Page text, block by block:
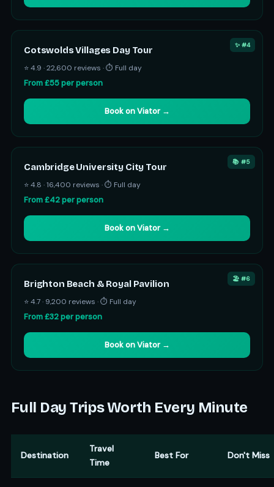
✨ #4
Cotswolds Villages Day Tour
⭐ 4.9 · 22,600 reviews · ⏱ Full day
From £55 per person
Book on Viator →
📚 #5
Cambridge University City Tour
⭐ 4.8 · 16,400 reviews · ⏱ Full day
From £42 per person
Book on Viator →
🏖️ #6
Brighton Beach & Royal Pavilion
⭐ 4.7 · 9,200 reviews · ⏱ Full day
From £32 per person
Book on Viator →
Full Day Trips Worth Every Minute
Destination
Travel
Time
Best For Don't Miss